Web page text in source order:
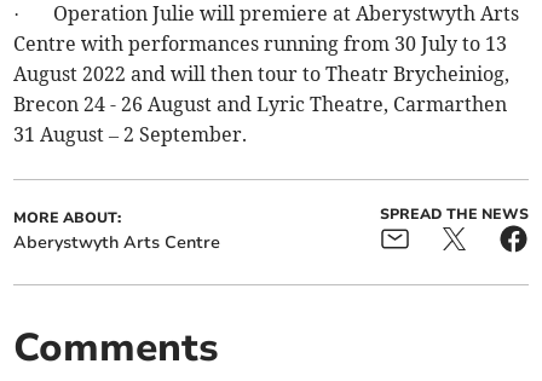
· Operation Julie will premiere at Aberystwyth Arts
Centre with performances running from 30 July to 13
August 2022 and will then tour to Theatr Brycheiniog,
Brecon 24 - 26 August and Lyric Theatre, Carmarthen
31 August – 2 September.
MORE ABOUT:
Aberystwyth Arts Centre
SPREAD THE NEWS
Comments